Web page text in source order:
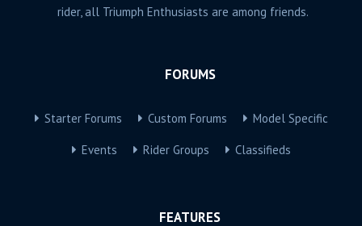
rider, all Triumph Enthusiasts are among friends.
FORUMS
Starter Forums Custom Forums Model Specific
Events Rider Groups Classifieds
FEATURES